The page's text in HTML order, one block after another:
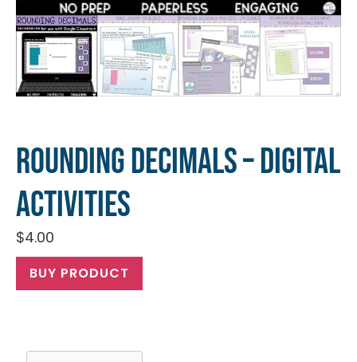
Rounding Decimals – Digital
Activities
$4.00
BUY PRODUCT